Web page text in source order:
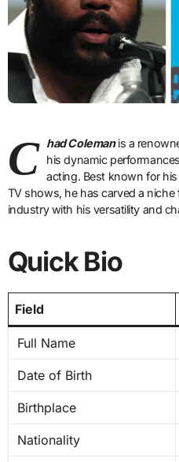
C had Colemanis a
his dynamic
acting. Best known for
TV shows, he has carved a
industry with his versatility and
Quick Bio
Field
Full Name
Date of Birth
Birthplace
Nationality